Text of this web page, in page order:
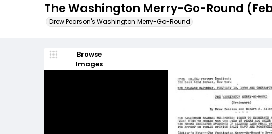
The Washington Merry-Go-Round
Drew Pearson's Washington Merry-Go-Round
Browse
Images